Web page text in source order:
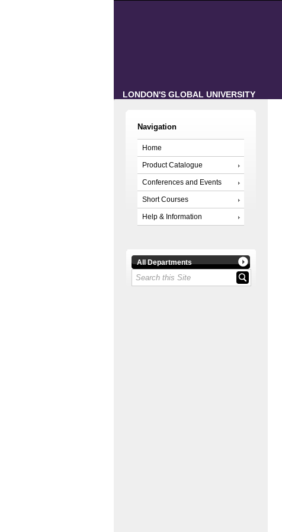
LONDON'S GLOBAL UNIVERSITY
Navigation
Home
Product Catalogue
Conferences and Events
Short Courses
Help & Information
All Departments